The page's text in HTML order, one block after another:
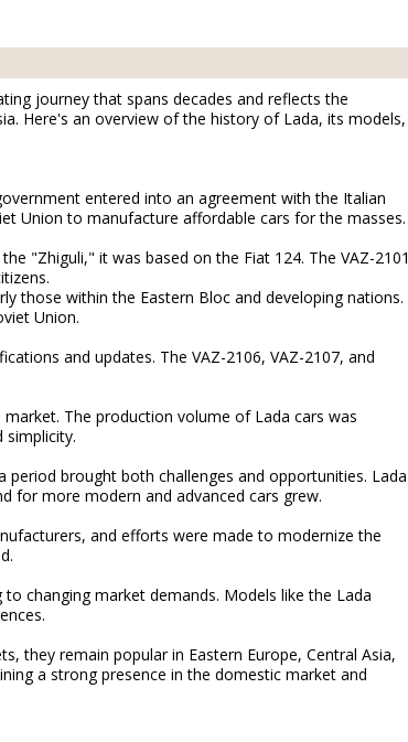
journey that spans decades and reflects the
Here's an overview of the history of Lada, its models,
entered into an agreement with the Italian
Union to manufacture affordable cars for the masses.
"Zhiguli," it was based on the Fiat 124. The VAZ-2101
those within the Eastern Bloc and developing nations.
Union.
and updates. The VAZ-2106, VAZ-2107, and
The production volume of Lada cars was
simplicity.
period brought both challenges and opportunities. Lada
for more modern and advanced cars grew.
and efforts were made to modernize the
changing market demands. Models like the Lada
they remain popular in Eastern Europe, Central Asia,
a strong presence in the domestic market and